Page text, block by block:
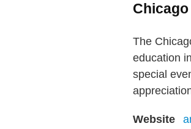
The
education
special
Website